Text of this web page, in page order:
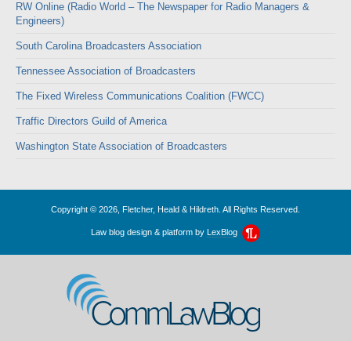
RW Online (Radio World – The Newspaper for Radio Managers &
Engineers)
South Carolina Broadcasters Association
Tennessee Association of Broadcasters
The Fixed Wireless Communications Coalition (FWCC)
Traffic Directors Guild of America
Washington State Association of Broadcasters
Copyright © 2026, Fletcher, Heald & Hildreth. All Rights Reserved.
Law blog design & platform by LexBlog
CommLawBlog